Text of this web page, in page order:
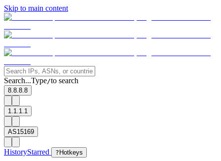
Skip to main content
Search...Type/to search
8.8.8.8
1.1.1.1
AS15169
HistoryStarred ? Hotkeys